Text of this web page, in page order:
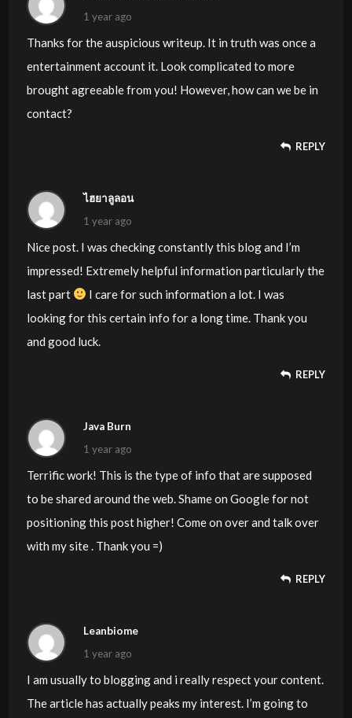
1 year ago
Thanks for the auspicious writeup. It in truth was once a
entertainment account it. Look complicated to more
brought agreeable from you! However, how can we be in
contact?
REPLY
ไฮยาลูลอน
1 year ago
Nice post. I was checking constantly this blog and I’m
impressed! Extremely helpful information particularly the
last part
I care for such information a lot. I was
looking for this certain info for a long time. Thank you
and good luck.
REPLY
Java Burn
1 year ago
Terrific work! This is the type of info that are supposed
to be shared around the web. Shame on Google for not
positioning this post higher! Come on over and talk over
with my site . Thank you =)
REPLY
Leanbiome
1 year ago
I am usually to blogging and i really respect your content.
The article has actually peaks my interest. I’m going to